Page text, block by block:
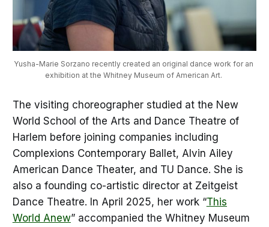
Yusha-Marie Sorzano recently created an original dance work for an
exhibition at the Whitney Museum of American Art.
The visiting choreographer studied at the New
World School of the Arts and Dance Theatre of
Harlem before joining companies including
Complexions Contemporary Ballet, Alvin Ailey
American Dance Theater, and TU Dance. She is
also a founding co-artistic director at Zeitgeist
Dance Theatre. In April 2025, her work “This
World Anew” accompanied the Whitney Museum